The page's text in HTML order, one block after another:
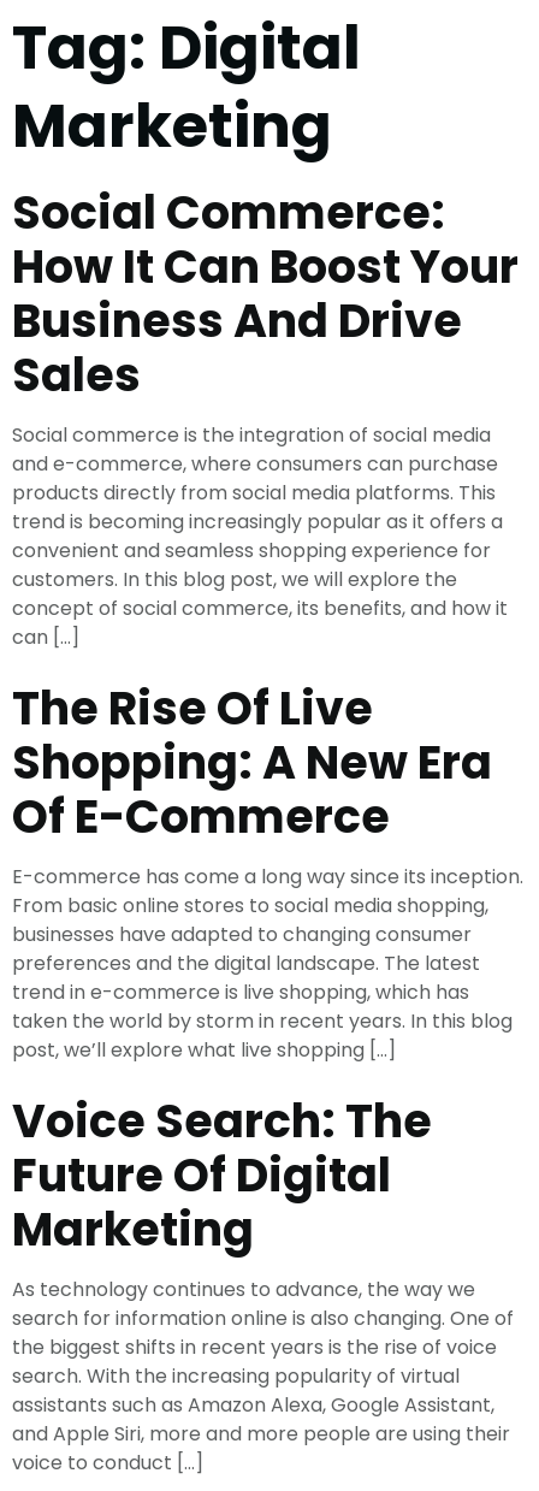
Tag: Digital
Marketing
Social Commerce:
How It Can Boost Your
Business And Drive
Sales
Social commerce is the integration of social media
and e-commerce, where consumers can purchase
products directly from social media platforms. This
trend is becoming increasingly popular as it offers a
convenient and seamless shopping experience for
customers. In this blog post, we will explore the
concept of social commerce, its benefits, and how it
can […]
The Rise Of Live
Shopping: A New Era
Of E-Commerce
E-commerce has come a long way since its inception.
From basic online stores to social media shopping,
businesses have adapted to changing consumer
preferences and the digital landscape. The latest
trend in e-commerce is live shopping, which has
taken the world by storm in recent years. In this blog
post, we’ll explore what live shopping […]
Voice Search: The
Future Of Digital
Marketing
As technology continues to advance, the way we
search for information online is also changing. One of
the biggest shifts in recent years is the rise of voice
search. With the increasing popularity of virtual
assistants such as Amazon Alexa, Google Assistant,
and Apple Siri, more and more people are using their
voice to conduct […]